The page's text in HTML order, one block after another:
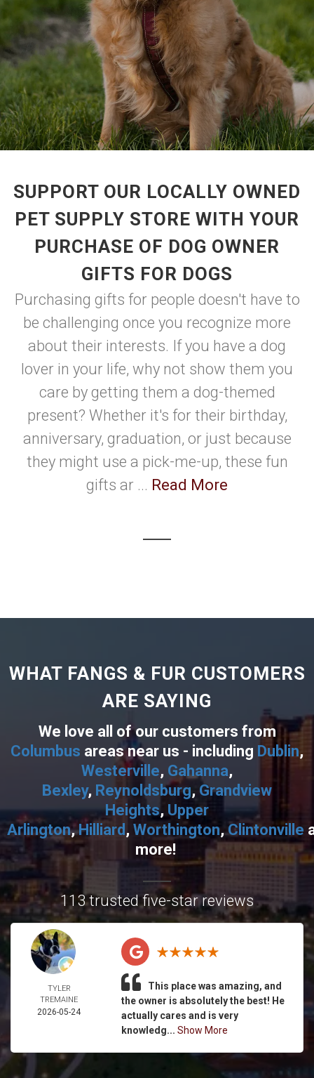
SUPPORT OUR LOCALLY OWNED
PET SUPPLY STORE WITH YOUR
PURCHASE OF DOG OWNER
GIFTS FOR DOGS
Purchasing gifts for people doesn't have to
be challenging once you recognize more
about their interests. If you have a dog
lover in your life, why not show them you
care by getting them a dog-themed
present? Whether it's for their birthday,
anniversary, graduation, or just because
they might use a pick-me-up, these fun
gifts ar ... Read More
WHAT FANGS & FUR CUSTOMERS
ARE SAYING
We love all of our customers from
Columbus areas near us - including Dublin,
Westerville, Gahanna,
Bexley, Reynoldsburg, Grandview
Heights, Upper
Arlington,Hilliard , Worthington,Clintonville
more!
113 trusted five-star reviews
TYLER
TREMAINE
2026-05-24
This place was amazing, and
the owner is absolutely the best! He
actually cares and is very
knowledg... Show More